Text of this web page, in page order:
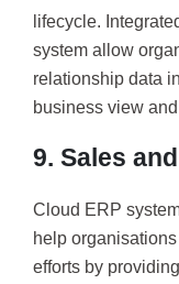
lifecycle.
system allow
relationship data
business view
9. Sales
Cloud ERP
help
efforts by